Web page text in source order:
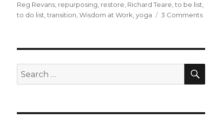
Reg Revans repurposing restore Richard Teare ,to be list
to do list ,transition ,Wisdom at Work ,yoga 3 Commentson
Search
for: